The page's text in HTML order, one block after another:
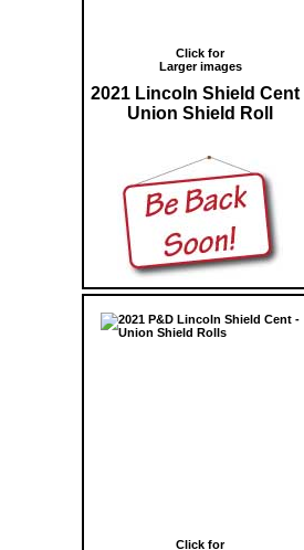
Click for
Larger images
2021 Lincoln Shield Cent
Union Shield Roll
Click for